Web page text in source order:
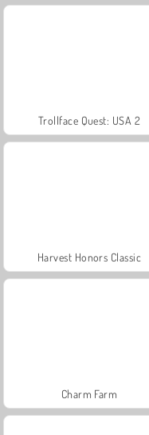
Trollface Quest: USA 2
Harvest Honors Classic
Charm Farm